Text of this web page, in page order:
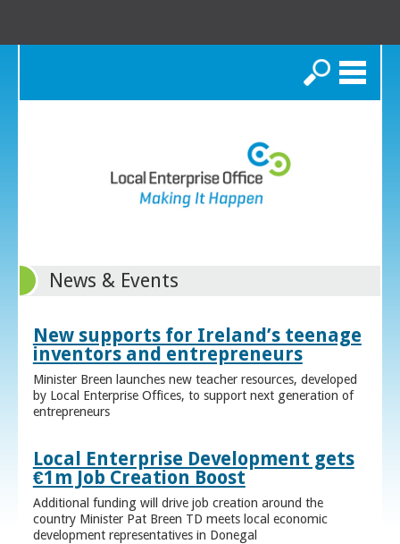
Search
News & Events
New supports for Ireland’s teenage
inventors and entrepreneurs
Minister Breen launches new teacher resources, developed
by Local Enterprise Offices, to support next generation of
entrepreneurs
Local Enterprise Development gets
€1m Job Creation Boost
Additional funding will drive job creation around the
country Minister Pat Breen TD meets local economic
development representatives in Donegal